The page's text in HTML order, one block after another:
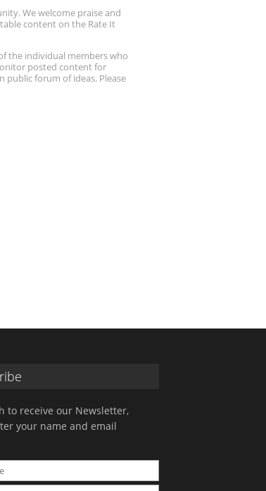
We welcome praise and
content on the Rate It
the individual members who
posted content for
forum of ideas. Please
to receive our Newsletter,
your name and email